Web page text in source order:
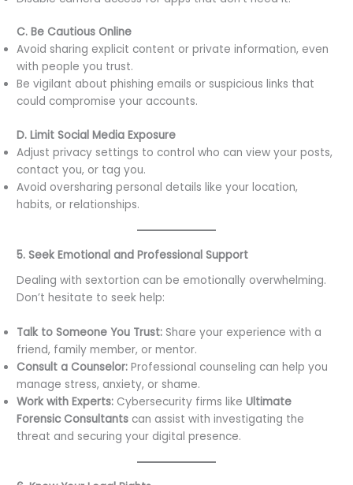
C. Be Cautious Online
Avoid sharing explicit content or private information, even
with people you trust.
Be vigilant about phishing emails or suspicious links that
could compromise your accounts.
D. Limit Social Media Exposure
Adjust privacy settings to control who can view your posts,
contact you, or tag you.
Avoid oversharing personal details like your location,
habits, or relationships.
5. Seek Emotional and Professional Support
Dealing with sextortion can be emotionally overwhelming.
Don’t hesitate to seek help:
Talk to Someone You Trust: Share your experience with a
friend, family member, or mentor.
Consult a Counselor: Professional counseling can help you
manage stress, anxiety, or shame.
Work with Experts: Cybersecurity firms likeUltimate
Forensic Consultants can assist with investigating the
threat and securing your digital presence.